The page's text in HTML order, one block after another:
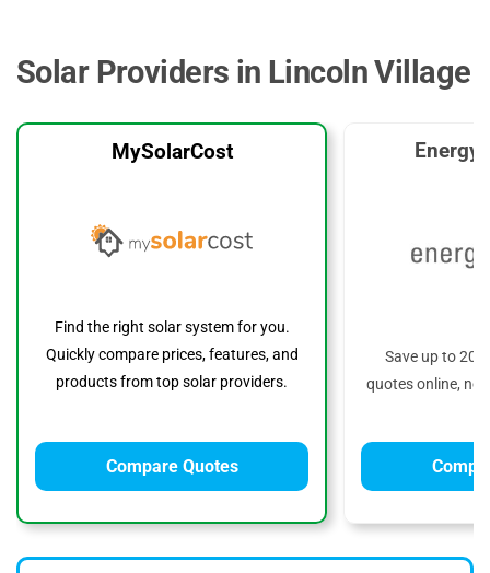
Solar Providers in Lincoln Village
MySolarCost
Find the right solar system for you.
Quickly compare prices, features, and
products from top solar providers.
Compare Quotes
Save up to
quotes online, no